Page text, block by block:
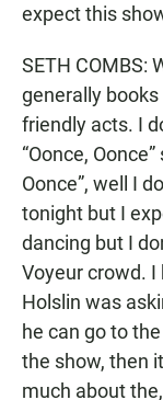
expect this
SETH COMBS:
generally
friendly acts. I
“Oonce,
Oonce”, well I
tonight but I
dancing but I
Voyeur crowd.
Holslin was
he can go to
the show, then
much about